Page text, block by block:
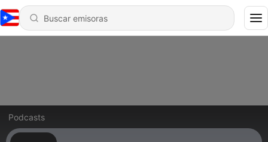
Podcasts